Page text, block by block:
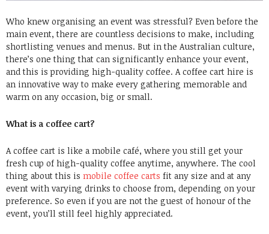
Who knew organising an event was stressful? Even before the
main event, there are countless decisions to make, including
shortlisting venues and menus. But in the Australian culture,
there’s one thing that can significantly enhance your event,
and this is providing high-quality coffee. A coffee cart hire is
an innovative way to make every gathering memorable and
warm on any occasion, big or small.
What is a coffee cart?
A coffee cart is like a mobile café, where you still get your
fresh cup of high-quality coffee anytime, anywhere. The cool
thing about this is mobile coffee carts fit any size and at any
event with varying drinks to choose from, depending on your
preference. So even if you are not the guest of honour of the
event, you’ll still feel highly appreciated.